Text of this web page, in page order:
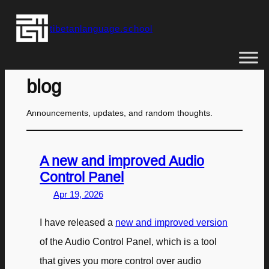
Skip
tibetanlanguage.school
blog
Announcements, updates, and random thoughts.
A new and improved Audio
Control Panel
Apr 19, 2026
I have released a new and improved version
of the Audio Control Panel, which is a tool
that gives you more control over audio